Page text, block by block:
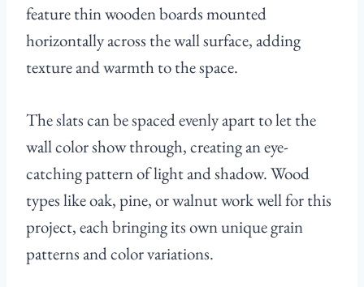
feature thin wooden boards mounted
horizontally across the wall surface, adding
texture and warmth to the space.
The slats can be spaced evenly apart to let the
wall color show through, creating an eye-
catching pattern of light and shadow. Wood
types like oak, pine, or walnut work well for this
project, each bringing its own unique grain
patterns and color variations.